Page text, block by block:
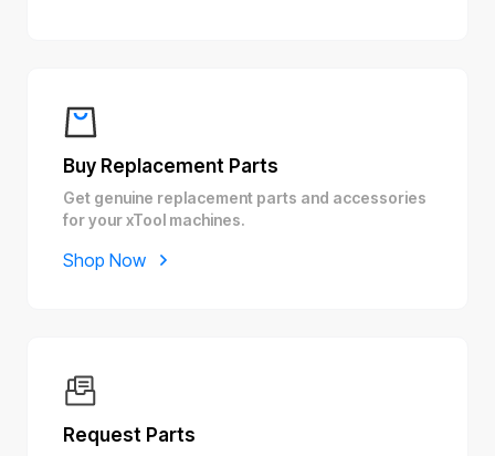
Buy Replacement Parts
Get genuine replacement parts and accessories
for your xTool machines.
Shop Now
Request Parts